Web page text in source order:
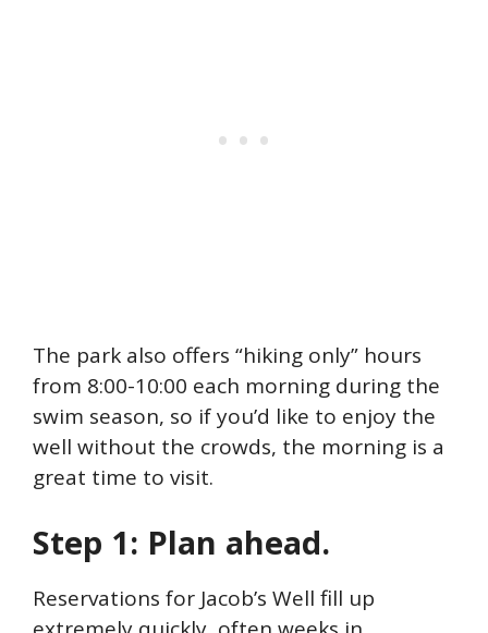
The park also offers “hiking only” hours
from 8:00-10:00 each morning during the
swim season, so if you’d like to enjoy the
well without the crowds, the morning is a
great time to visit.
Step 1: Plan ahead.
Reservations for Jacob’s Well fill up